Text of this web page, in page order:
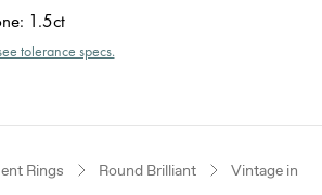
: 1.5ct
tolerance specs.
Rings Round Brilliant Vintage